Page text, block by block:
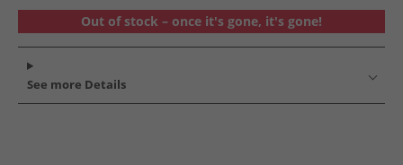
Out of stock – once it's gone, it's gone!
See more Details